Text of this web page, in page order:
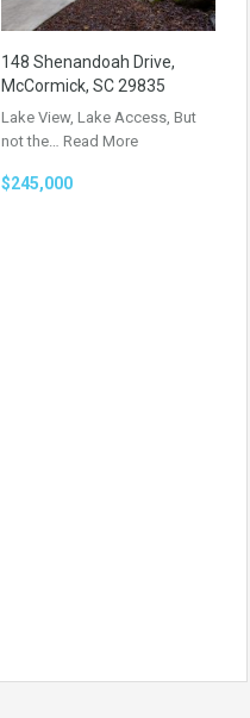
148 Shenandoah Drive,
McCormick, SC 29835
Lake View, Lake Access, But
not the… Read More
$245,000